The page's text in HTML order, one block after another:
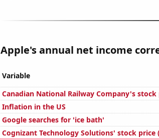
Apple's annual net income
Variable
Canadian National Railway Company's stock
Inflation in the US
Google searches for 'ice bath'
Cognizant Technology Solutions' stock price